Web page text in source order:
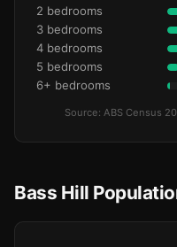
2 bedrooms
3 bedrooms
4 bedrooms
5 bedrooms
6+ bedrooms
Source: ABS Census
Bass Hill